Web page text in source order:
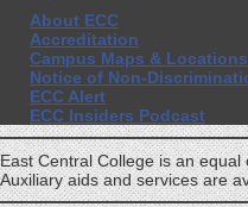
About ECC
Accreditation
Campus Maps & Locations
Notice of Non-
ECC Alert
ECC Insiders Podcast
East Central College is an
Auxiliary aids and services are